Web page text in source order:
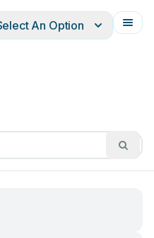
Français
An Option